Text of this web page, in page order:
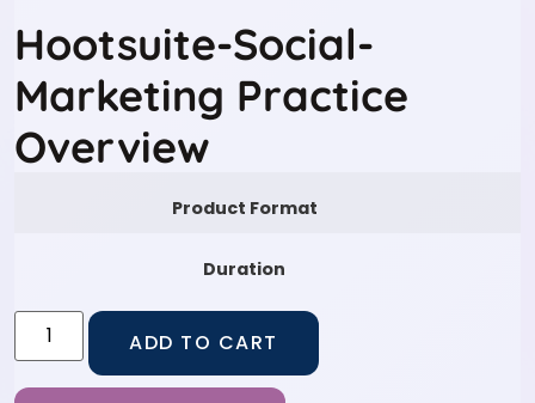
Hootsuite-Social-
Marketing Practice
Overview
Product Format
Duration
ADD TO CART